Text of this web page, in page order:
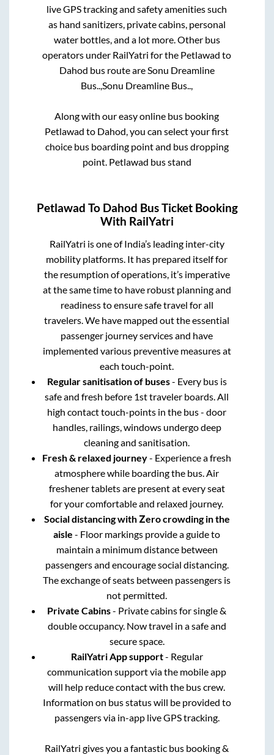
live GPS tracking and safety amenities such
as hand sanitizers, private cabins, personal
water bottles, and a lot more. Other bus
operators under RailYatri for the Petlawad to
Dahod bus route areSonu Dreamline
Bus..,Sonu Dreamline Bus..,
Along with our easy online bus booking
Petlawad to Dahod, you can select your first
choice bus boarding point and bus dropping
point. Petlawad bus stand
Petlawad To Dahod Bus Ticket Booking
With RailYatri
RailYatri is one of India’s leading inter-city
mobility platforms. It has prepared itself for
the resumption of operations, it’s imperative
at the same time to have robust planning and
readiness to ensure safe travel for all
travelers. We have mapped out the essential
passenger journey services and have
implemented various preventive measures at
each touch-point.
Regular sanitisation of buses- Every bus is
safe and fresh before 1st traveler boards. All
high contact touch-points in the bus - door
handles, railings, windows undergo deep
cleaning and sanitisation.
Fresh & relaxed journey- Experience a fresh
atmosphere while boarding the bus. Air
freshener tablets are present at every seat
for your comfortable and relaxed journey.
Social distancing with Zero crowding in the
aisle - Floor markings provide a guide to
maintain a minimum distance between
passengers and encourage social distancing.
The exchange of seats between passengers is
not permitted.
Private Cabins- Private cabins for single &
double occupancy. Now travel in a safe and
secure space.
RailYatri App support- Regular
communication support via the mobile app
will help reduce contact with the bus crew.
Information on bus status will be provided to
passengers via in-app live GPS tracking.
RailYatri gives you a fantastic bus booking &